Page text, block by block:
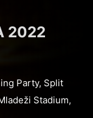
2022
Party, Split
Stadium,